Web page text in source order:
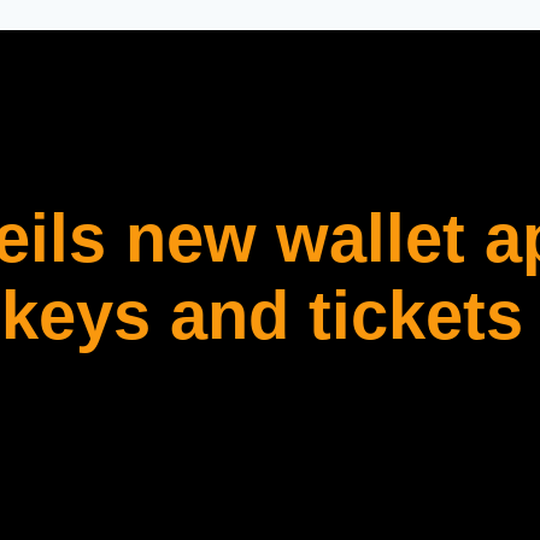
new wallet
and tickets